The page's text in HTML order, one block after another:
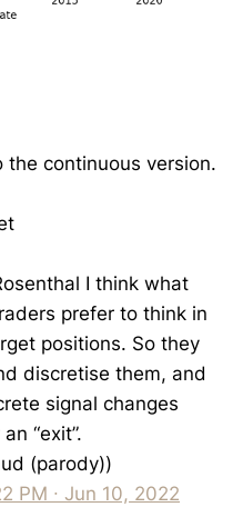
continuous version.
I think what
prefer to think in
positions. So they
discretise them, and
signal changes
“exit”.
(parody))
PM ∙ Jun 10, 2022